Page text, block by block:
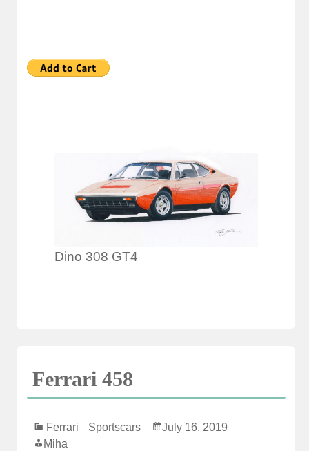
Dino 308 GT4
Ferrari 458
Ferrari Sportscars
July 16, 2019
Miha